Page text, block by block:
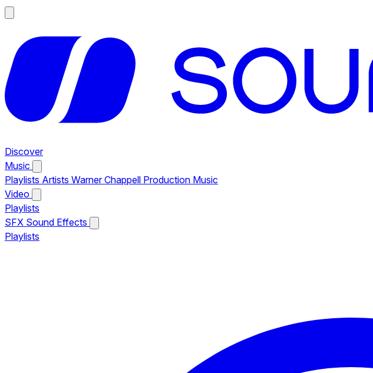
Discover
Music
Playlists Artists Warner Chappell Production Music
Video
Playlists
SFX Sound Effects
Playlists